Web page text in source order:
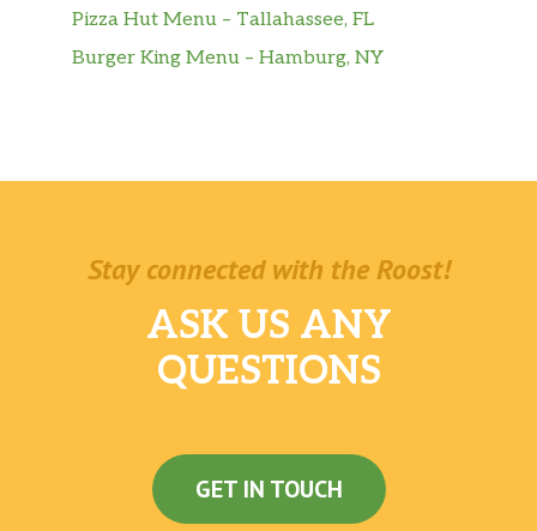
Pizza Hut Menu – Tallahassee, FL
Burger King Menu – Hamburg, NY
Stay connected with the Roost!
ASK US ANY
QUESTIONS
GET IN TOUCH